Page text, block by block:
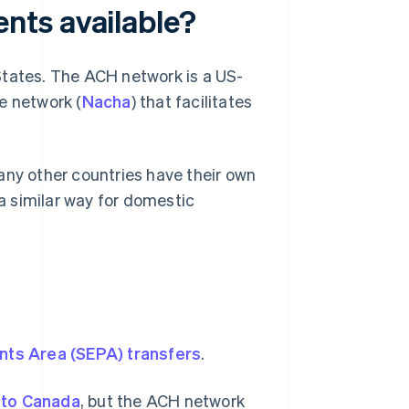
available?
The ACH network is a US-
network (Nacha) that facilitates
other countries have their own
similar way for domestic
Area (SEPA) transfers.
Canada, but the ACH network